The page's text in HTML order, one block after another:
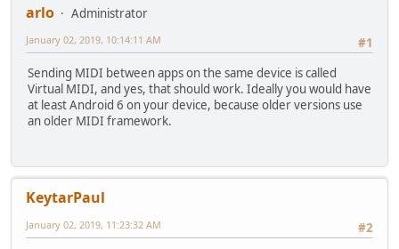
arlo
Administrator
#1
January 02, 2019, 10:14:11 AM
Sending MIDI between apps on the same device is called
Virtual MIDI, and yes, that should work. Ideally you would have
at least Android 6 on your device, because older versions use
an older MIDI framework.
KeytarPaul
#2
January 02, 2019, 11:23:32 AM